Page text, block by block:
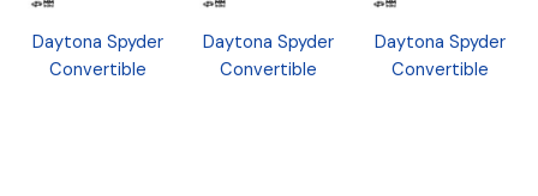
Daytona Spyder
Convertible
Daytona Spyder
Convertible
Daytona Spyder
Convertible